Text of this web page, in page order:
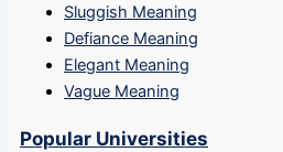
Sluggish Meaning
Defiance Meaning
Elegant Meaning
Vague Meaning
Popular Universities